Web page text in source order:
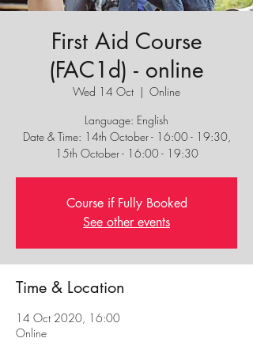
First Aid Course
(FAC1d) - online
Wed 14 Oct
  |
Online
Language: English
Date & Time: 14th October - 16:00 - 19:30,
15th October - 16:00 - 19:30
Course if Fully Booked
See other events
Time & Location
14 Oct 2020, 16:00
Online